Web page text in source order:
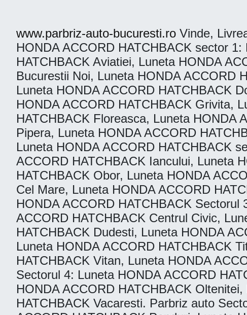
www.parbriz-auto-bucuresti.ro Vinde,
HONDA ACCORD HATCHBACK sector
HATCHBACK Aviatiei, Luneta HONDA
Bucurestii Noi, Luneta HONDA ACCORD
Luneta HONDA ACCORD HATCHBACK
HONDA ACCORD HATCHBACK Grivita,
HATCHBACK Floreasca, Luneta HONDA
Pipera, Luneta HONDA ACCORD
Luneta HONDA ACCORD HATCHBACK
ACCORD HATCHBACK Iancului, Luneta
HATCHBACK Obor, Luneta HONDA
Cel Mare, Luneta HONDA ACCORD
HONDA ACCORD HATCHBACK
ACCORD HATCHBACK Centrul Civic,
HATCHBACK Dudesti, Luneta HONDA
Luneta HONDA ACCORD HATCHBACK
HATCHBACK Vitan, Luneta HONDA
Sectorul 4: Luneta HONDA ACCORD
HONDA ACCORD HATCHBACK
HATCHBACK Vacaresti. Parbriz auto